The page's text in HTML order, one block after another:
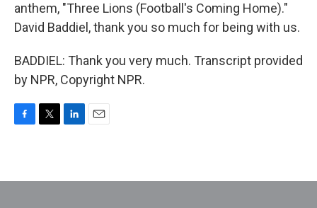
anthem, "Three Lions (Football's Coming Home)."
David Baddiel, thank you so much for being with us.
BADDIEL: Thank you very much. Transcript provided
by NPR, Copyright NPR.
b
t
e
l